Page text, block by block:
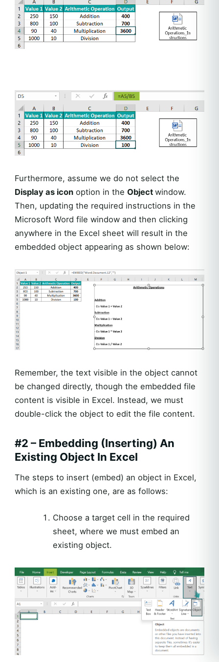
Furthermore, assume we do not select the
Display as icon option in the Object window.
Then, updating the required instructions in the
Microsoft Word file window and then clicking
anywhere in the Excel sheet will result in the
embedded object appearing as shown below:
Remember, the text visible in the object cannot
be changed directly, though the embedded file
content is visible in Excel. Instead, we must
double-click the object to edit the file content.
#2 – Embedding (Inserting) An
Existing Object In Excel
The steps to insert (embed) an object in Excel,
which is an existing one, are as follows:
Choose a target cell in the required
sheet, where we must embed an
existing object.